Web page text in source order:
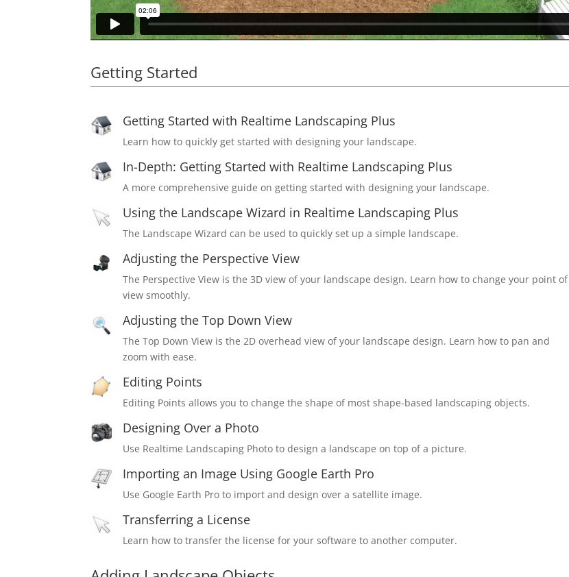
Getting Started
Getting Started with Realtime Landscaping Plus
Learn how to quickly get started with designing your landscape.
In-Depth: Getting Started with Realtime Landscaping Plus
A more comprehensive guide on getting started with designing your landscape.
Using the Landscape Wizard in Realtime Landscaping Plus
The Landscape Wizard can be used to quickly set up a simple landscape.
Adjusting the Perspective View
The Perspective View is the 3D view of your landscape design. Learn how to change your point of
view smoothly.
Adjusting the Top Down View
The Top Down View is the 2D overhead view of your landscape design. Learn how to pan and
zoom with ease.
Editing Points
Editing Points allows you to change the shape of most shape-based landscaping objects.
Designing Over a Photo
Use Realtime Landscaping Photo to design a landscape on top of a picture.
Importing an Image Using Google Earth Pro
Use Google Earth Pro to import and design over a satellite image.
Transferring a License
Learn how to transfer the license for your software to another computer.